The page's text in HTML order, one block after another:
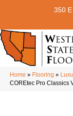
350
Home » Flooring »
COREtec Pro Classics